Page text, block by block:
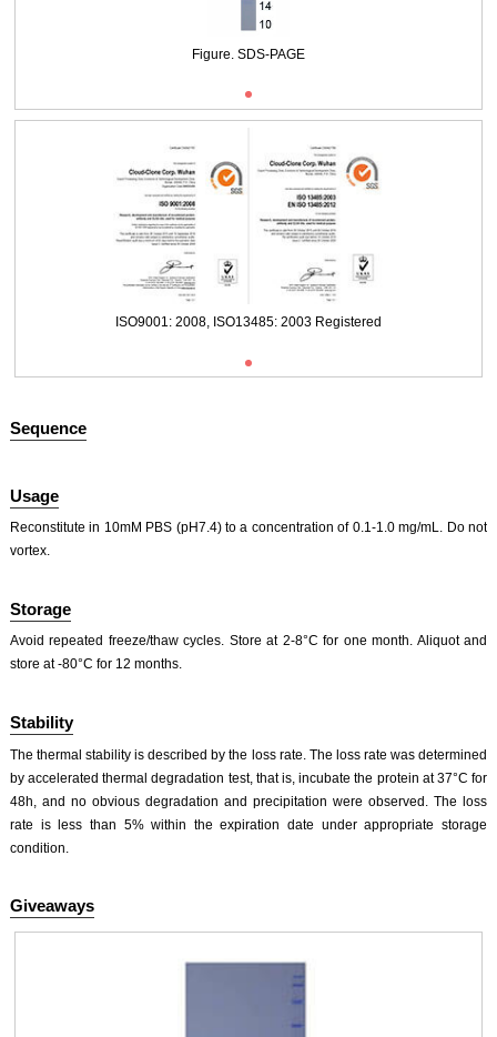
Packages (Simulation)
Figure. SDS-PAGE
Figure. SDS-PAGE
ISO9001: 2008, ISO13485: 2003 Registered
ISO9001: 2008, ISO13485: 2003 Registered
Sequence
Usage
Reconstitute in 10mM PBS (pH7.4) to a concentration of 0.1-1.0 mg/mL. Do not
vortex.
Storage
Avoid repeated freeze/thaw cycles. Store at 2-8°C for one month. Aliquot and
store at -80°C for 12 months.
Stability
The thermal stability is described by the loss rate. The loss rate was determined
by accelerated thermal degradation test, that is, incubate the protein at 37°C for
48h, and no obvious degradation and precipitation were observed. The loss
rate is less than 5% within the expiration date under appropriate storage
condition.
Giveaways